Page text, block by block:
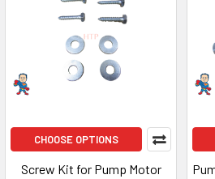
CHOOSE OPTIONS
Screw Kit for Pump Motor